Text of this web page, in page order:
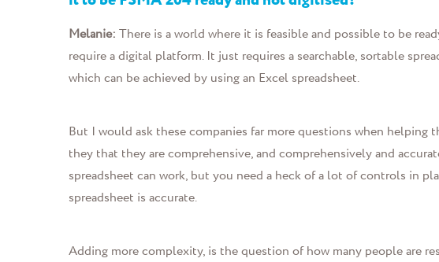
Melanie: There is a world where it is feasible and possible to be
require a digital platform. It just requires a searchable, sortable
which can be achieved by using an Excel spreadsheet.
But I would ask these companies far more questions when helping
they that they are comprehensive, and comprehensively and
spreadsheet can work, but you need a heck of a lot of controls in
spreadsheet is accurate.
Adding more complexity, is the question of how many people are